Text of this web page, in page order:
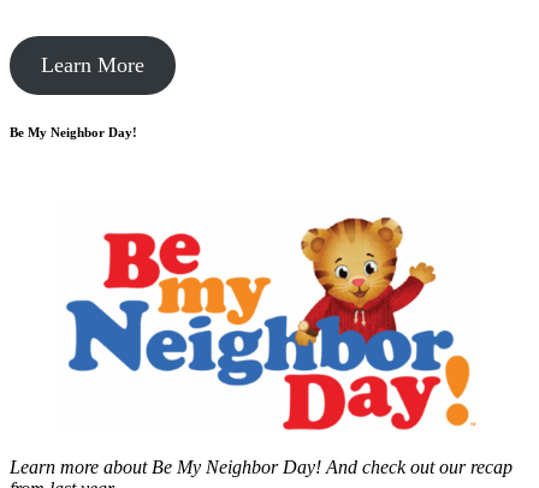
Learn More
Be My Neighbor Day!
Learn more about Be My Neighbor Day! And check out our recap